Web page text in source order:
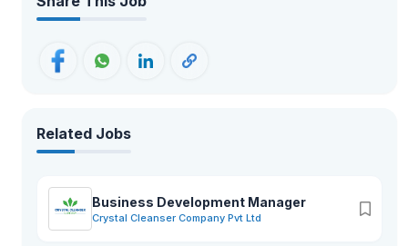
Related Jobs
Business Development Manager
Crystal Cleanser Company Pvt Ltd